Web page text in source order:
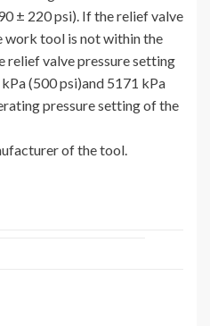
± 220 psi). If the relief valve
work tool is not within the
relief valve pressure setting
(500 psi)and 5171 kPa
pressure setting of the
of the tool.